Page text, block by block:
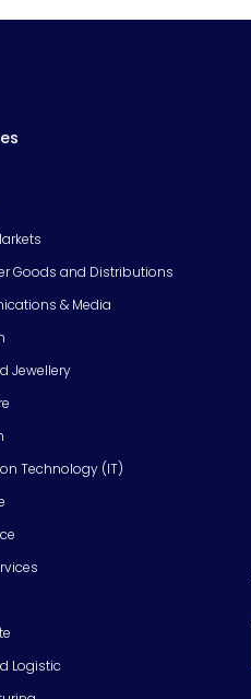
Goods and Distributions
& Media
Jewellery
Technology (IT)
Logistic